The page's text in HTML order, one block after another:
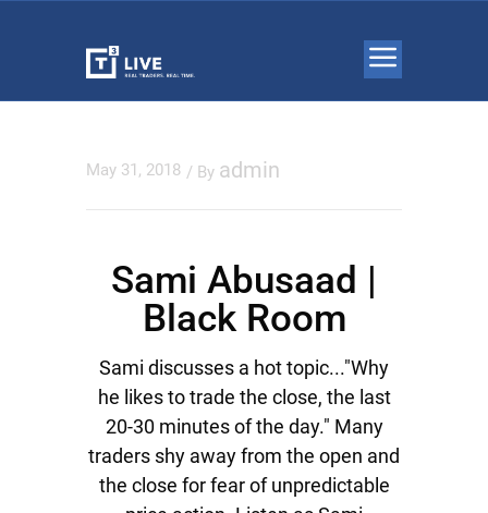
May 31, 2018 / By admin
Sami Abusaad |
Black Room
Sami discusses a hot topic..."Why
he likes to trade the close, the last
20-30 minutes of the day." Many
traders shy away from the open and
the close for fear of unpredictable